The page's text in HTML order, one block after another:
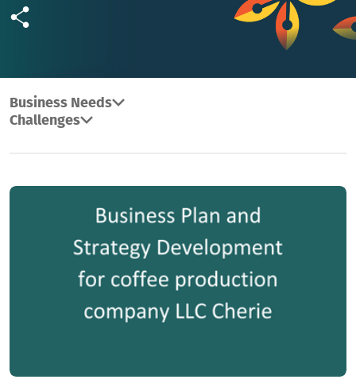
Business Needs
Challenges